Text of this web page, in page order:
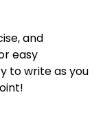
and
easy
to write as you